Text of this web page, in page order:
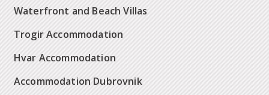
Waterfront and Beach Villas
Trogir Accommodation
Hvar Accommodation
Accommodation Dubrovnik